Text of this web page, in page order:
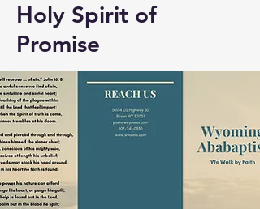
Holy Spirit of
Promise